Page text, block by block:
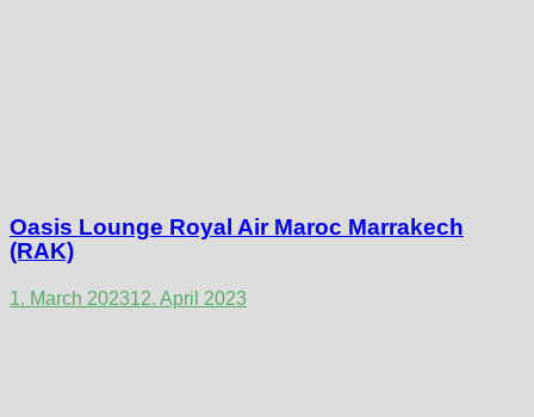
Oasis Lounge Royal Air Maroc Marrakech
(RAK)
1. March 202312. April 2023